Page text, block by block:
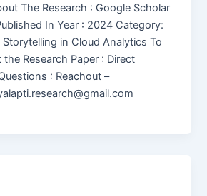
The Research : Google Scholar
In Year : 2024 Category:
Storytelling in Cloud Analytics To
the Research Paper : Direct
: Reachout –